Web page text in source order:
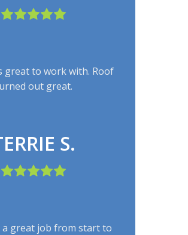
great to work with. Roof
out great.
S.
a great job from start to